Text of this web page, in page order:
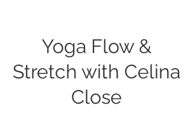
Yoga Flow &
Stretch with Celina
Close